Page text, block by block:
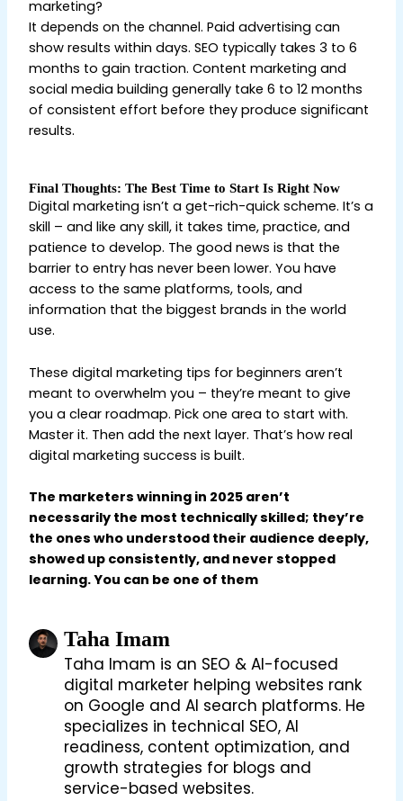
marketing?
It depends on the channel. Paid advertising can
show results within days. SEO typically takes 3 to 6
months to gain traction. Content marketing and
social media building generally take 6 to 12 months
of consistent effort before they produce significant
results.
Final Thoughts: The Best Time to Start Is Right Now
Digital marketing isn’t a get-rich-quick scheme. It’s a
skill – and like any skill, it takes time, practice, and
patience to develop. The good news is that the
barrier to entry has never been lower. You have
access to the same platforms, tools, and
information that the biggest brands in the world
use.
These digital marketing tips for beginners aren’t
meant to overwhelm you – they’re meant to give
you a clear roadmap. Pick one area to start with.
Master it. Then add the next layer. That’s how real
digital marketing success is built.
The marketers winning in 2025 aren’t
necessarily the most technically skilled; they’re
the ones who understood their audience deeply,
showed up consistently, and never stopped
learning. You can be one of them
Taha Imam
Taha Imam is an SEO & AI-focused
digital marketer helping websites rank
on Google and AI search platforms. He
specializes in technical SEO, AI
readiness, content optimization, and
growth strategies for blogs and
service-based websites.